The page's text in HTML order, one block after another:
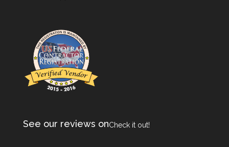
See our reviews onCheck it out!